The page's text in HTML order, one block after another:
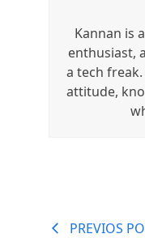
Kannan is
enthusiast,
a tech
attitude,
PREVIOS